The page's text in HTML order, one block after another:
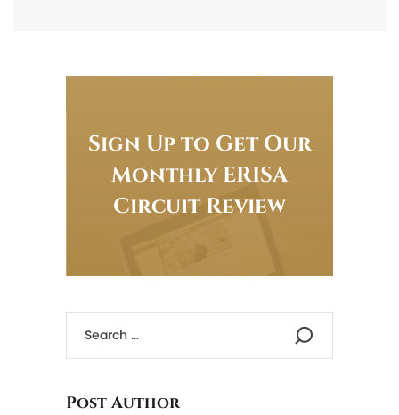
Sign Up to Get Our
Monthly ERISA
Circuit Review
Post Author